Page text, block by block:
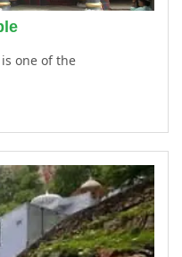
one of the